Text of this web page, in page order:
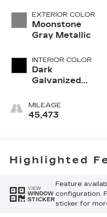
EXTERIOR COLOR
Moonstone
Gray Metallic
INTERIOR COLOR
Dark
Galvanized
Interior
Accents,
Seats
MILEAGE
45,473
Highlighted
VIEW
WINDOW
STICKER
Feature
configuration.
sticker for